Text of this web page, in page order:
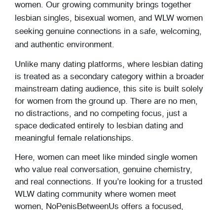
women. Our growing community brings together
lesbian singles, bisexual women, and WLW women
seeking genuine connections in a safe, welcoming,
and authentic environment.
Unlike many dating platforms, where lesbian dating
is treated as a secondary category within a broader
mainstream dating audience, this site is built solely
for women from the ground up. There are no men,
no distractions, and no competing focus, just a
space dedicated entirely to lesbian dating and
meaningful female relationships.
Here, women can meet like minded single women
who value real conversation, genuine chemistry,
and real connections. If you’re looking for a trusted
WLW dating community where women meet
women, NoPenisBetweenUs offers a focused,